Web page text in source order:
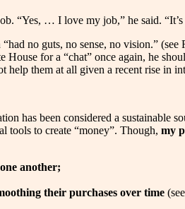
“Yes, … I love my job,” he said.
no guts, no sense, no vision.”
for a “chat” once again, he
them at all given a recent rise in
has been considered a sustainable
tools to create “money”. Though, my
another;
their purchases over time